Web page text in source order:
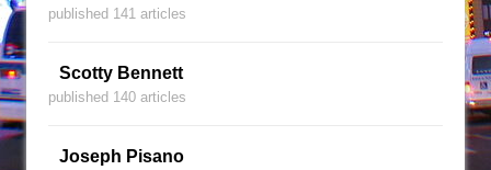
published 141 articles
Scotty Bennett
published 140 articles
Joseph Pisano